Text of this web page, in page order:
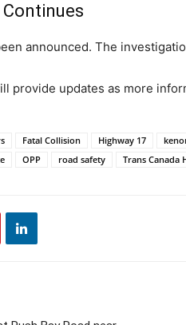
announced. The
provide updates as more
Fatal Collision Highway 17
OPP road safety Trans Canada